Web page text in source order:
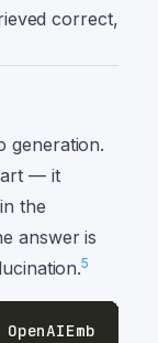
correct,
generation.
— it
the
answer is
5
OpenAIEmb